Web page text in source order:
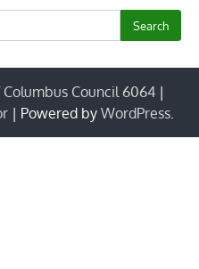
Council 6064 |
| Powered by WordPress.